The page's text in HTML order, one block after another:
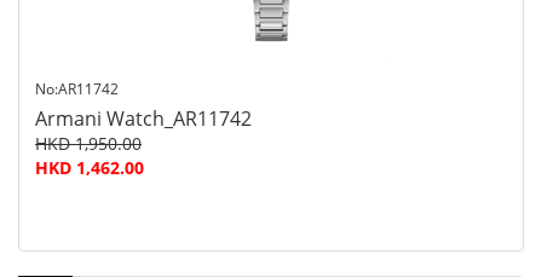
No:AR11742
Armani Watch_AR11742
HKD 1,950.00
HKD 1,462.00